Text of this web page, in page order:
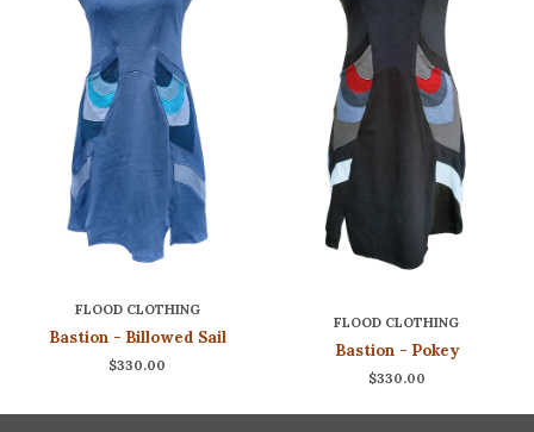
FLOOD CLOTHING
Bastion - Billowed Sail
$330.00
FLOOD CLOTHING
Bastion - Pokey
$330.00